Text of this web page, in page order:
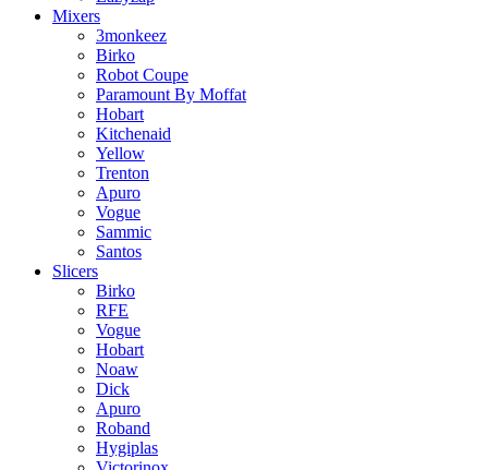
Mixers
3monkeez
Birko
Robot Coupe
Paramount By Moffat
Hobart
Kitchenaid
Yellow
Trenton
Apuro
Vogue
Sammic
Santos
Slicers
Birko
RFE
Vogue
Hobart
Noaw
Dick
Apuro
Roband
Hygiplas